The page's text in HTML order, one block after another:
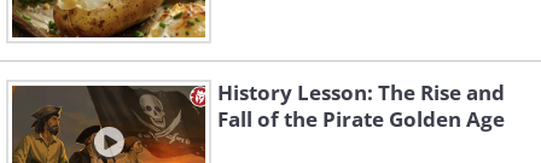
and pans outside the
History Lesson: The Rise and
Fall of the Pirate Golden Age